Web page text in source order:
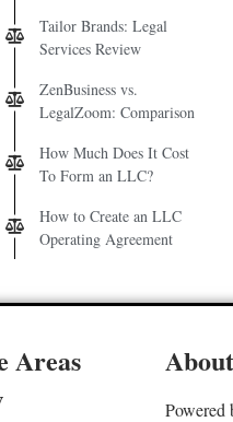
Tailor Brands: Legal
Services Review
ZenBusiness vs.
LegalZoom: Comparison
How Much Does It Cost
To Form an LLC?
How to Create an LLC
Operating Agreement
Areas
Powered